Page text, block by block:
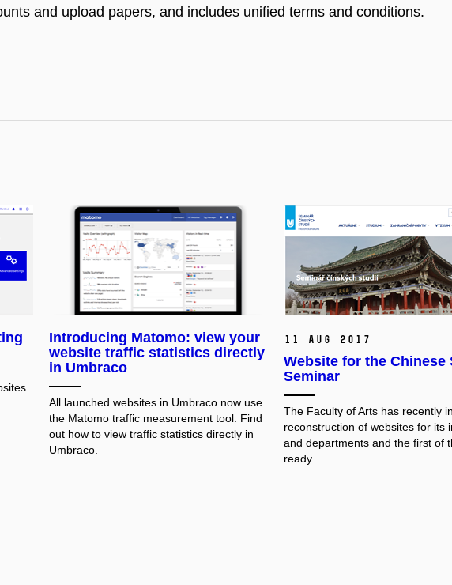
and upload papers, and includes unified terms and conditions.
Introducing Matomo: view your
website traffic statistics directly
in Umbraco
All launched websites in Umbraco now use
the Matomo traffic measurement tool. Find
out how to view traffic statistics directly in
Umbraco.
11 Aug 2017
Website for the Chinese
Seminar
The Faculty of Arts has recently
reconstruction of websites for its
and departments and the first of
ready.